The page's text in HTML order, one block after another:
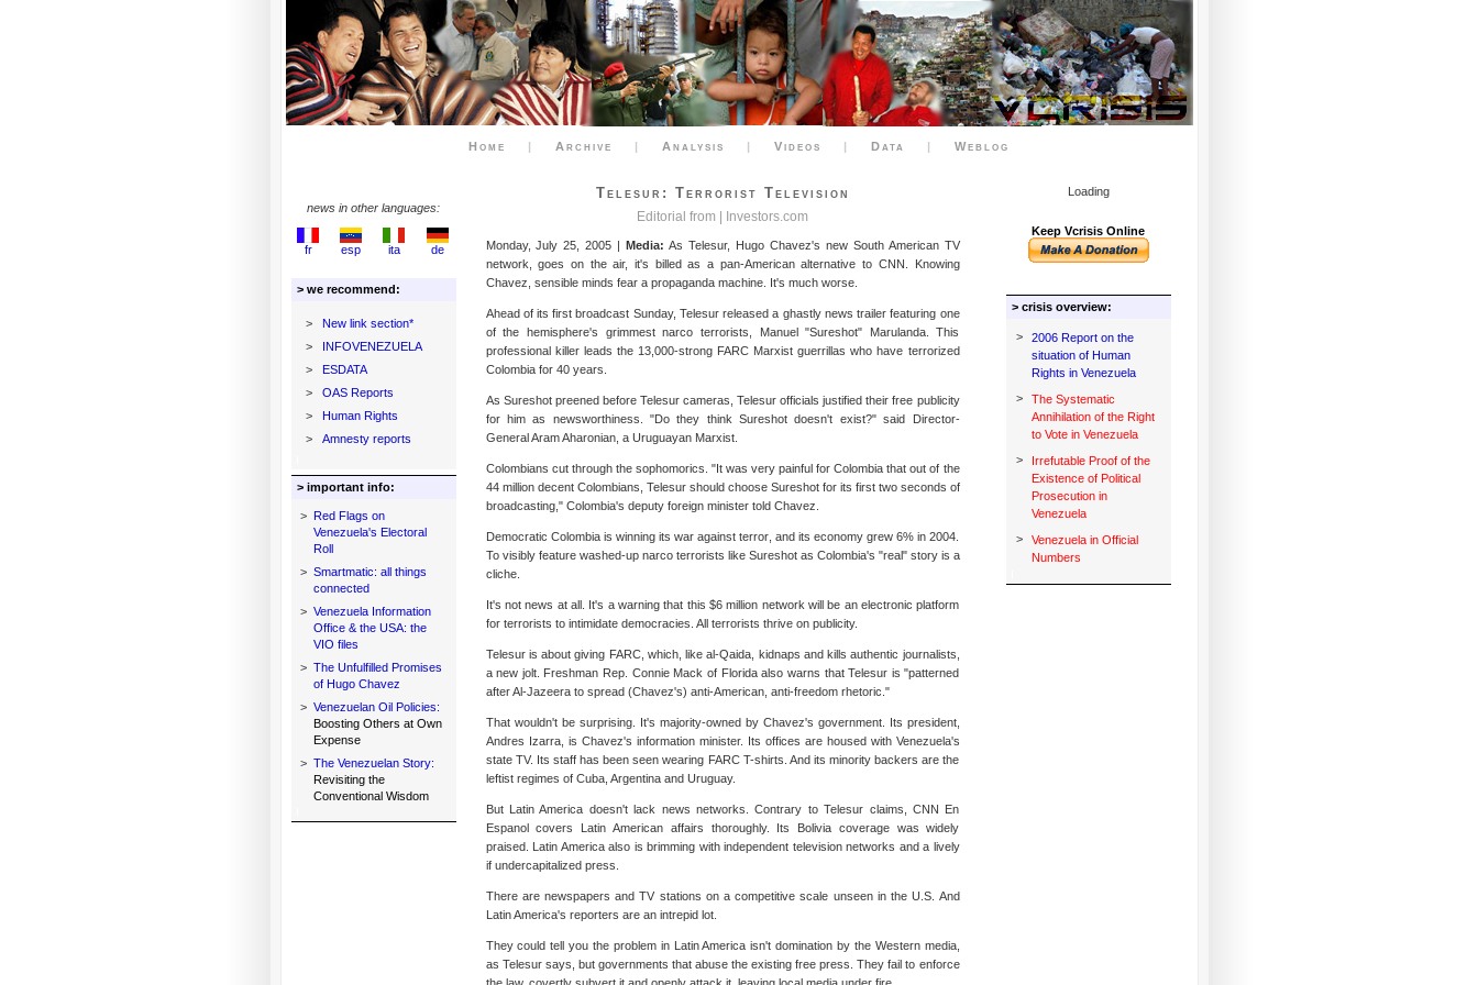
Home | Archive | Analysis | Videos | Data | Weblog
news in other languages:
fr esp ita de
> we recommend:
>
New link section*
>
INFOVENEZUELA
>
ESDATA
>
OAS Reports
>
Human Rights
>
Amnesty reports
> important info:
> Red Flags on
Venezuela's Electoral
Roll
> Smartmatic: all things
connected
> Venezuela Information
Office & the USA: the
VIO files
> The Unfulfilled Promises
of Hugo Chavez
> Venezuelan Oil Policies:
Boosting Others at Own
Expense
> The Venezuelan Story:
Revisiting the
Conventional Wisdom
Telesur: Terrorist Television
Editorial from | Investors.com
Monday, July 25, 2005 |Media: As Telesur, Hugo Chavez's new South American TV
network, goes on the air, it's billed as a pan-American alternative to CNN. Knowing
Chavez, sensible minds fear a propaganda machine. It's much worse.
Ahead of its first broadcast Sunday, Telesur released a ghastly news trailer featuring one
of the hemisphere's grimmest narco terrorists, Manuel "Sureshot" Marulanda. This
professional killer leads the 13,000-strong FARC Marxist guerrillas who have terrorized
Colombia for 40 years.
As Sureshot preened before Telesur cameras, Telesur officials justified their free publicity
for him as newsworthiness. "Do they think Sureshot doesn't exist?" said Director-
General Aram Aharonian, a Uruguayan Marxist.
Colombians cut through the sophomorics. "It was very painful for Colombia that out of the
44 million decent Colombians, Telesur should choose Sureshot for its first two seconds of
broadcasting," Colombia's deputy foreign minister told Chavez.
Democratic Colombia is winning its war against terror, and its economy grew 6% in 2004.
To visibly feature washed-up narco terrorists like Sureshot as Colombia's "real" story is a
cliche.
It's not news at all. It's a warning that this $6 million network will be an electronic platform
for terrorists to intimidate democracies. All terrorists thrive on publicity.
Telesur is about giving FARC, which, like al-Qaida, kidnaps and kills authentic journalists,
a new jolt. Freshman Rep. Connie Mack of Florida also warns that Telesur is "patterned
after Al-Jazeera to spread (Chavez's) anti-American, anti-freedom rhetoric."
That wouldn't be surprising. It's majority-owned by Chavez's government. Its president,
Andres Izarra, is Chavez's information minister. Its offices are housed with Venezuela's
state TV. Its staff has been seen wearing FARC T-shirts. And its minority backers are the
leftist regimes of Cuba, Argentina and Uruguay.
But Latin America doesn't lack news networks. Contrary to Telesur claims, CNN En
Espanol covers Latin American affairs thoroughly. Its Bolivia coverage was widely
praised. Latin America also is brimming with independent television networks and a lively
if undercapitalized press.
There are newspapers and TV stations on a competitive scale unseen in the U.S. And
Latin America's reporters are an intrepid lot.
They could tell you the problem in Latin America isn't domination by the Western media,
as Telesur says, but governments that abuse the existing free press. They fail to enforce
Loading
Keep Vcrisis Online
> crisis overview:
>
2006 Report on the
situation of Human
Rights in Venezuela
>
The Systematic
Annihilation of the Right
to Vote in Venezuela
>
Irrefutable Proof of the
Existence of Political
Prosecution in
Venezuela
>
Venezuela in Official
Numbers